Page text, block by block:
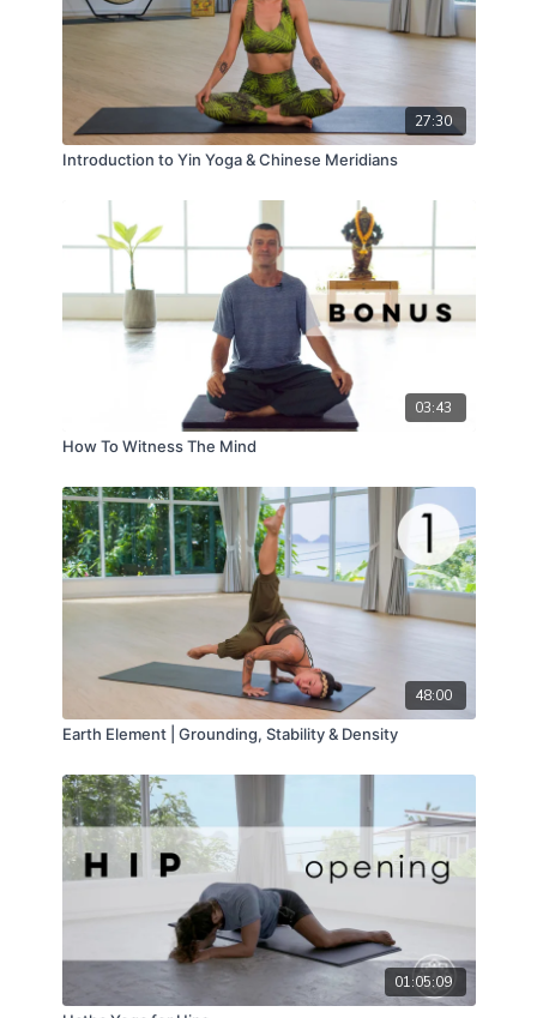
27:30
Introduction to Yin Yoga & Chinese Meridians
03:43
How To Witness The Mind
48:00
Earth Element | Grounding, Stability & Density
01:05:09